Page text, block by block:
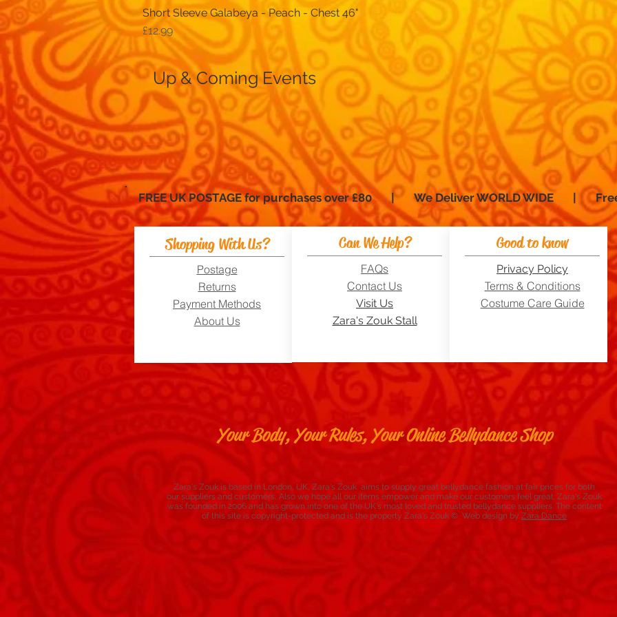
Short Sleeve Galabeya - Peach - Chest 46"
Price
£12.99
Up & Coming Events
FREE UK POSTAGE for purchases over £80 | We Deliver WORLD WIDE |
Shopping With Us?
Postage
Returns
Payment Methods
About Us
Can We Help?
FAQs
Contact Us
Visit Us
Zara's Zouk Stall
Good to know
Privacy Policy
Terms & Conditions
Costume Care Guide
Your Body, Your Rules, Your Online Bellydance Shop
Zara's Zouk is based in London, UK, Zara's Zouk aims to supply great bellydance fashion at fair prices for both
our suppliers and customers, Also we hope all our items empower and make our customers feel great. Zara's Zouk
was founded in 2006 and has grown into one of the UK's most loved and trusted bellydance suppliers. The content
of this site is copyright-protected and is the property Zara's Zouk © Web design by Zara Dance